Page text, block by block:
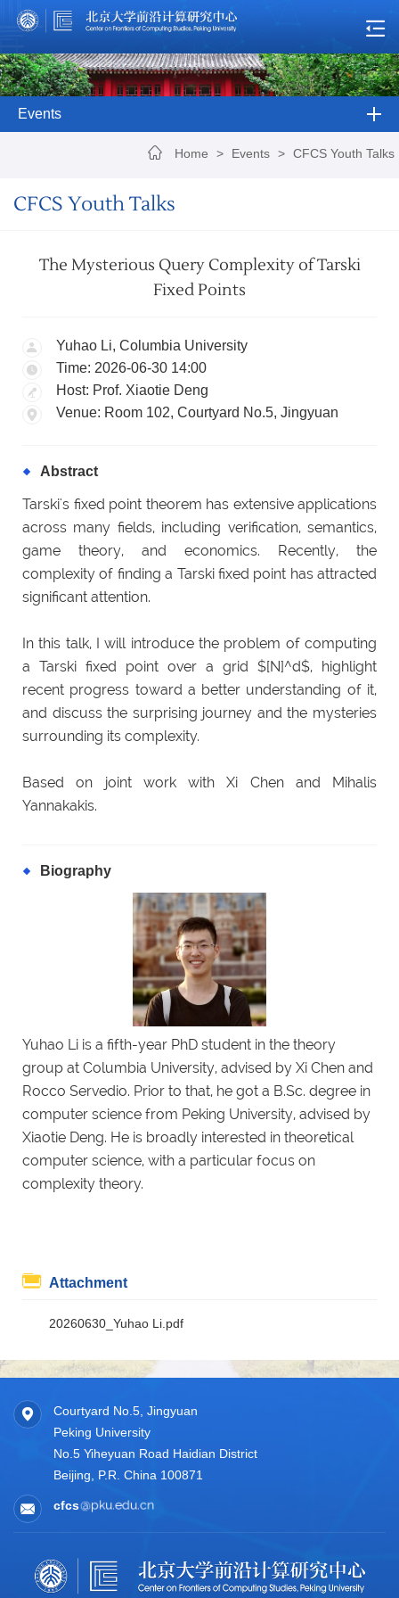
Events
Home > Events > CFCS Youth Talks
CFCS Youth Talks
The Mysterious Query Complexity of Tarski
Fixed Points
Yuhao Li, Columbia University
Time: 2026-06-30 14:00
Host: Prof. Xiaotie Deng
Venue: Room 102, Courtyard No.5, Jingyuan
Abstract
Tarski's fixed point theorem has extensive applications
across many fields, including verification, semantics,
game theory, and economics. Recently, the
complexity of finding a Tarski fixed point has attracted
significant attention.
In this talk, I will introduce the problem of computing
a Tarski fixed point over a grid $[N]^d$, highlight
recent progress toward a better understanding of it,
and discuss the surprising journey and the mysteries
surrounding its complexity.
Based on joint work with Xi Chen and Mihalis
Yannakakis.
Biography
Yuhao Li is a fifth-year PhD student in the theory
group at Columbia University, advised by Xi Chen and
Rocco Servedio. Prior to that, he got a B.Sc. degree in
computer science from Peking University, advised by
Xiaotie Deng. He is broadly interested in theoretical
computer science, with a particular focus on
complexity theory.
Attachment
20260630_Yuhao Li.pdf
Courtyard No.5, Jingyuan
Peking University
No.5 Yiheyuan Road Haidian District
Beijing, P.R. China 100871
cfcs